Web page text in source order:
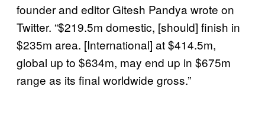
founder and editor Gitesh Pandya wrote on
Twitter. “$219.5m domestic, [should] finish in
$235m area. [International] at $414.5m,
global up to $634m, may end up in $675m
range as its final worldwide gross.”